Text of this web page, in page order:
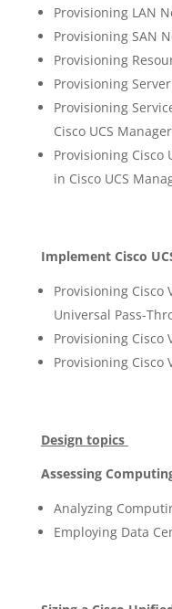
Provisioning LAN
Provisioning SAN
Provisioning
Provisioning
Provisioning
Cisco UCS Manager
Provisioning Cisco
in Cisco UCS
Implement Cisco
Provisioning Cisco
Universal Pass-
Provisioning Cisco
Provisioning Cisco
Design topics
Assessing
Analyzing
Employing Data